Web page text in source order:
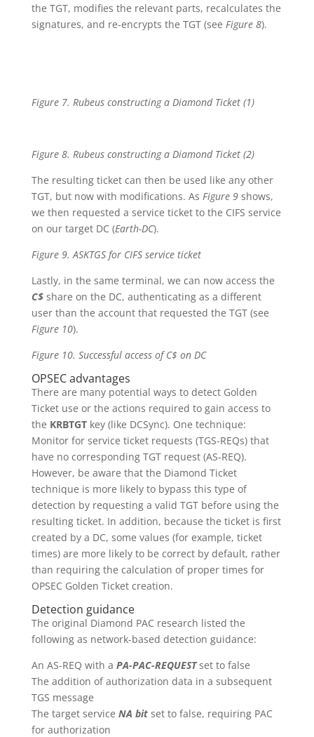
the TGT, modifies the relevant parts, recalculates the
signatures, and re-encrypts the TGT (see Figure 8).
Figure 7. Rubeus constructing a Diamond Ticket (1)
Figure 8. Rubeus constructing a Diamond Ticket (2)
The resulting ticket can then be used like any other
TGT, but now with modifications. As Figure 9shows,
we then requested a service ticket to the CIFS service
on our target DC (Earth-DC).
Figure 9. ASKTGS for CIFS service ticket
Lastly, in the same terminal, we can now access the
C$share on the DC, authenticating as a different
user than the account that requested the TGT (see
Figure 10).
Figure 10. Successful access of C$ on DC
OPSEC advantages
There are many potential ways to detect Golden
Ticket use or the actions required to gain access to
the KRBTGTkey (like DCSync). One technique:
Monitor for service ticket requests (TGS-REQs) that
have no corresponding TGT request (AS-REQ).
However, be aware that the Diamond Ticket
technique is more likely to bypass this type of
detection by requesting a valid TGT before using the
resulting ticket. In addition, because the ticket is first
created by a DC, some values (for example, ticket
times) are more likely to be correct by default, rather
than requiring the calculation of proper times for
OPSEC Golden Ticket creation.
Detection guidance
The original Diamond PAC research listed the
following as network-based detection guidance:
An AS-REQ with a PA-PAC-REQUESTset to false
The addition of authorization data in a subsequent
TGS message
The target service NA bitset to false, requiring PAC
for authorization